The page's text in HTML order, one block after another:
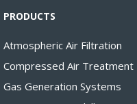
PRODUCTS
Atmospheric Air Filtration
Compressed Air Treatment
Gas Generation Systems